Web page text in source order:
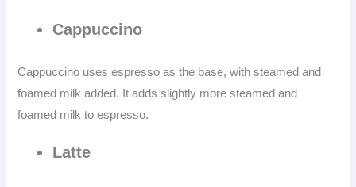
Cappuccino
Cappuccino uses espresso as the base, with steamed and
foamed milk added. It adds slightly more steamed and
foamed milk to espresso.
Latte